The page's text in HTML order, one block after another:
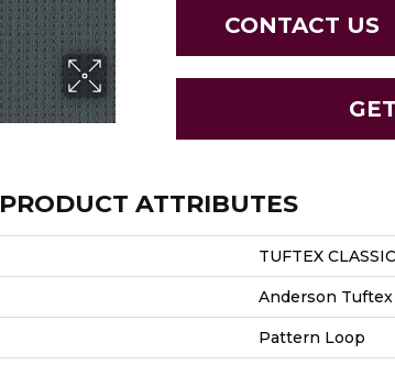
CONTACT US
PRODUCT ATTRIBUTES
TUFTEX
Anderson Tuftex
Pattern Loop